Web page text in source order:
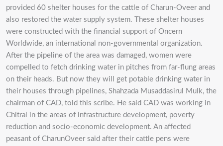
provided 60 shelter houses for the cattle of Charun-Oveer and
also restored the water supply system. These shelter houses
were constructed with the financial support of Oncern
Worldwide, an international non-governmental organization.
After the pipeline of the area was damaged, women were
compelled to fetch drinking water in pitches from far-flung areas
on their heads. But now they will get potable drinking water in
their houses through pipelines, Shahzada Musaddasirul Mulk, the
chairman of CAD, told this scribe. He said CAD was working in
Chitral in the areas of infrastructure development, poverty
reduction and socio-economic development. An affected
peasant of CharunOveer said after their cattle pens were